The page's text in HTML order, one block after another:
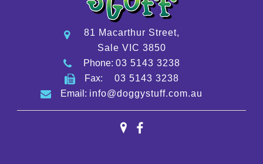
81 Macarthur Street,
Sale VIC 3850
Phone: 03 5143 3238
Fax: 03 5143 3238
Email: info@doggystuff.com.au